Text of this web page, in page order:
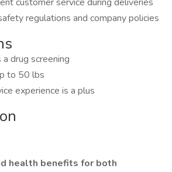
regulations and company policies
drug screening
to 50 lbs
experience is a plus
health benefits for both